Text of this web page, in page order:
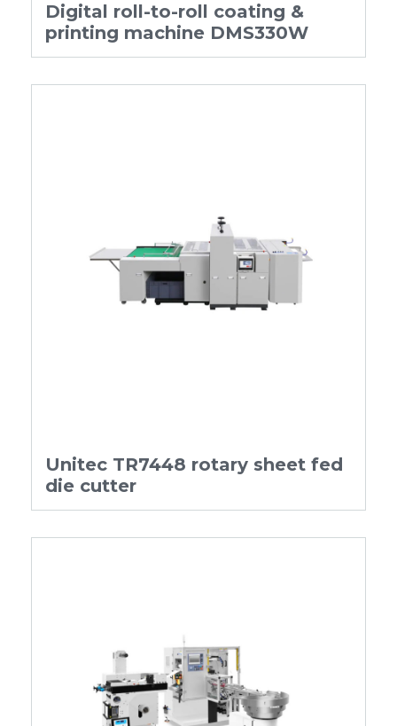
Digital roll-to-roll coating &
printing machine DMS330W
Unitec TR7448 rotary sheet fed
die cutter